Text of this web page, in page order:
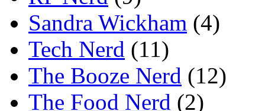
Sandra Wickham (4)
Tech Nerd (11)
The Booze Nerd (12)
The Food Nerd (2)